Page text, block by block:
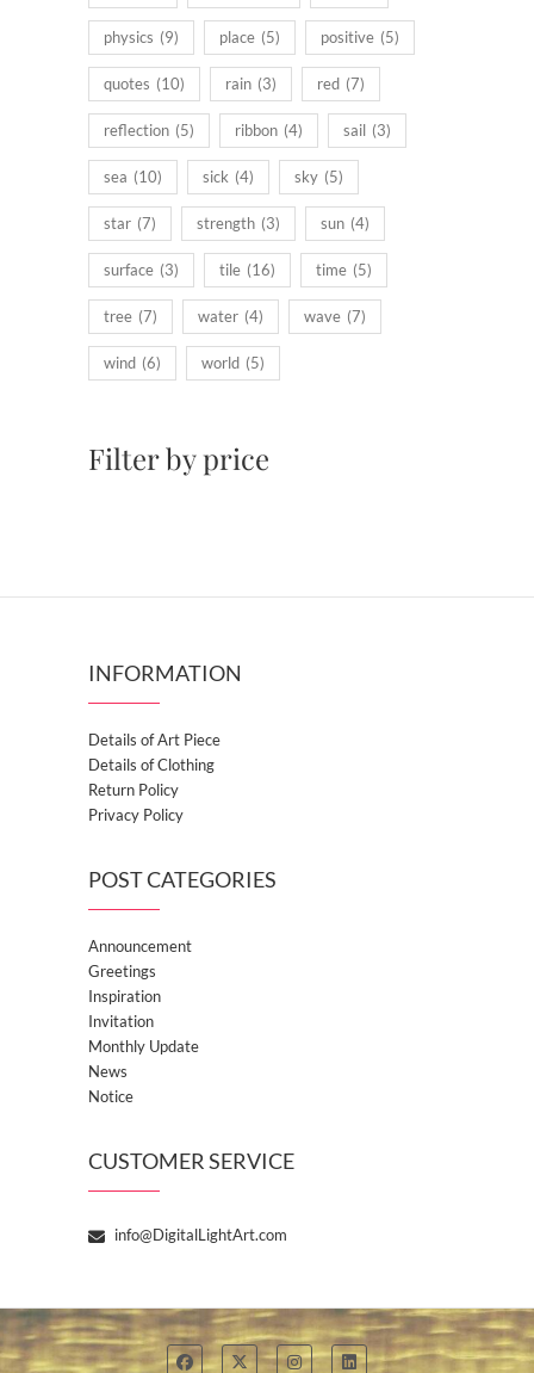
physics (9) place (5) positive (5)
quotes (10) rain (3) red (7)
reflection (5) ribbon (4) sail (3)
sea (10) sick (4) sky (5)
star (7) strength (3) sun (4)
surface (3) tile (16) time (5)
tree (7) water (4) wave (7)
wind (6) world (5)
Filter by price
INFORMATION
Details of Art Piece
Details of Clothing
Return Policy
Privacy Policy
POST CATEGORIES
Announcement
Greetings
Inspiration
Invitation
Monthly Update
News
Notice
CUSTOMER SERVICE
info@DigitalLightArt.com